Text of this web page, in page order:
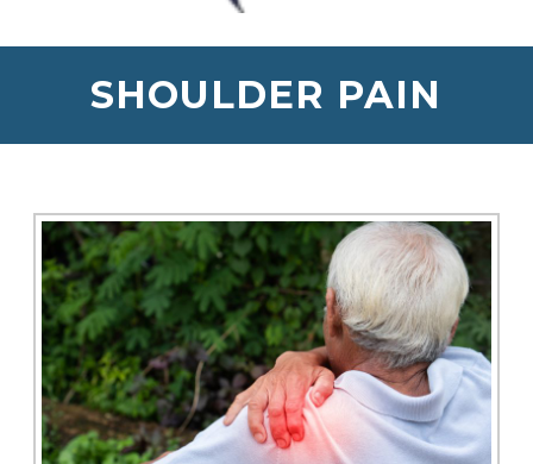
SHOULDER PAIN